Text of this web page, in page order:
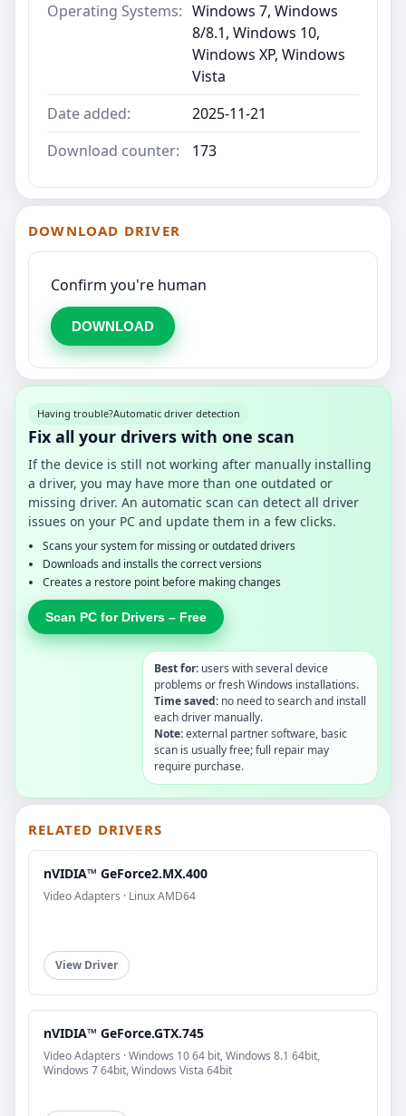
Operating Systems: Windows 7, Windows
8/8.1, Windows 10,
Windows XP, Windows
Vista
Date added:
2025-11-21
Download counter:
173
DOWNLOAD DRIVER
Confirm you're human
DOWNLOAD
Having trouble?Automatic driver detection
Fix all your drivers with one scan
If the device is still not working after manually installing
a driver, you may have more than one outdated or
missing driver. An automatic scan can detect all driver
issues on your PC and update them in a few clicks.
Scans your system for missing or outdated drivers
Downloads and installs the correct versions
Creates a restore point before making changes
Scan PC for Drivers – Free
Best for: users with several device
problems or fresh Windows installations.
Time saved: no need to search and install
each driver manually.
Note:external partner software, basic
scan is usually free; full repair may
require purchase.
RELATED DRIVERS
nVIDIA™ GeForce2.MX.400
Video Adapters · Linux AMD64
View Driver
nVIDIA™ GeForce.GTX.745
Video Adapters · Windows 10 64 bit, Windows 8.1 64bit,
Windows 7 64bit, Windows Vista 64bit